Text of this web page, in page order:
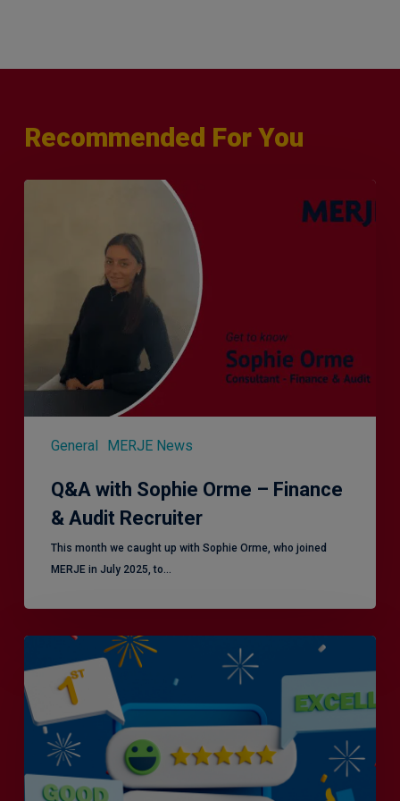
Recommended For You
General MERJE News
Recruiter
Q&A with Sophie Orme – Finance
& Audit Recruiter
This month we caught up with Sophie Orme, who joined
MERJE in July 2025, to…
Efficiency
the
Enemy
Exceptional
Customer
Experience?